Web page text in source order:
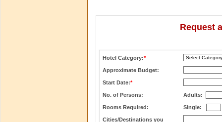
Request
Hotel Category:*
Approximate Budget:
Start Date:*
No. of Persons: Adults:
Rooms Required: Single:
Cities/Destinations you